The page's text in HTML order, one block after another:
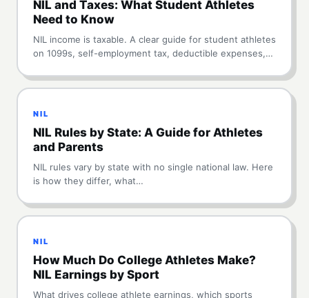
NIL and Taxes: What Student Athletes
Need to Know
NIL income is taxable. A clear guide for student athletes
on 1099s, self-employment tax, deductible expenses,…
NIL
NIL Rules by State: A Guide for Athletes
and Parents
NIL rules vary by state with no single national law. Here
is how they differ, what…
NIL
How Much Do College Athletes Make?
NIL Earnings by Sport
What drives college athlete earnings, which sports